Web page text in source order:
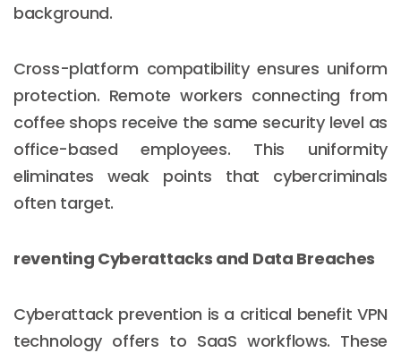
background.
Cross-platform compatibility ensures uniform
protection. Remote workers connecting from
coffee shops receive the same security level as
office-based employees. This uniformity
eliminates weak points that cybercriminals
often target.
reventing Cyberattacks and Data Breaches
Cyberattack prevention is a critical benefit VPN
technology offers to SaaS workflows. These